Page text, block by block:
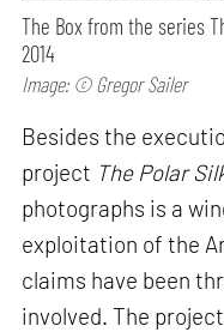
The Box from the series
2014
Image: © Gregor Sailer
Besides the
project The Polar
photographs is a
exploitation of the
claims have been
involved. The